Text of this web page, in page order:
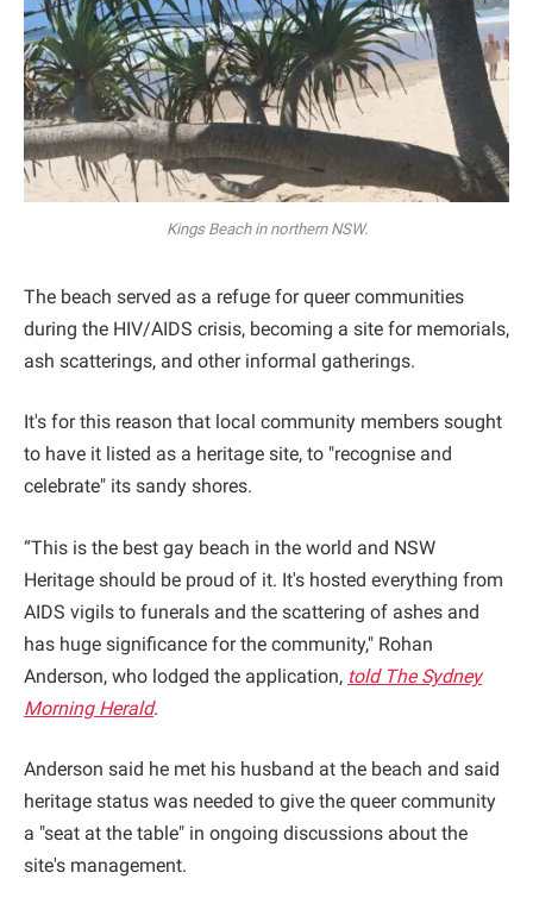
Kings Beach in northern NSW.
The beach served as a refuge for queer communities
during the HIV/AIDS crisis, becoming a site for memorials,
ash scatterings, and other informal gatherings.
It's for this reason that local community members sought
to have it listed as a heritage site, to "recognise and
celebrate" its sandy shores.
“This is the best gay beach in the world and NSW
Heritage should be proud of it. It's hosted everything from
AIDS vigils to funerals and the scattering of ashes and
has huge significance for the community," Rohan
Anderson, who lodged the application, told The Sydney
Morning Herald.
Anderson said he met his husband at the beach and said
heritage status was needed to give the queer community
a "seat at the table" in ongoing discussions about the
site's management.